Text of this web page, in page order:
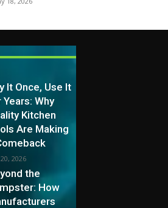
It Once, Use It
Why
Kitchen
Are Making
2026
the
How